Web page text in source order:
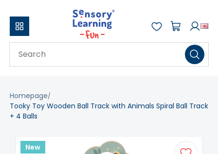
Homepage
Tooky Toy Wooden Ball Track with Animals Spiral Ball Track
+ 4 Balls
New